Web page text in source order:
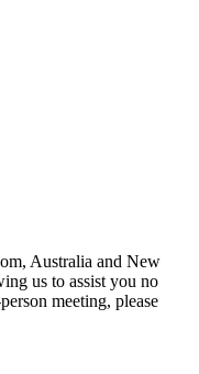
Australia and New
us to assist you no
meeting, please